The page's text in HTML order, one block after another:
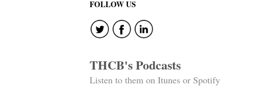
FOLLOW US
THCB's Podcasts
Listen to them on Itunes or Spotify